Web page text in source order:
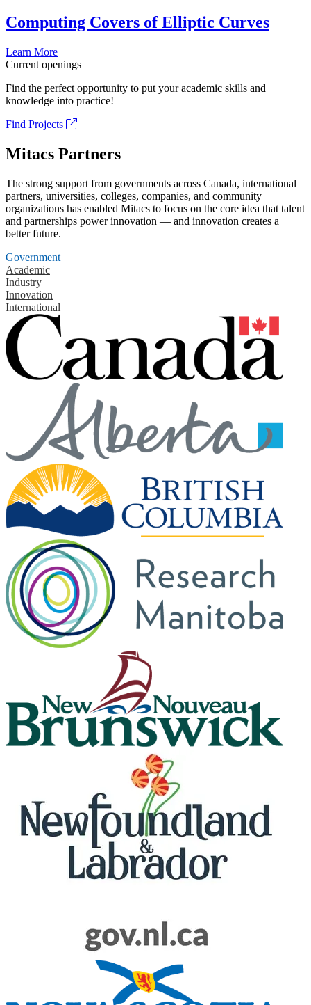
Computing Covers of Elliptic Curves
Learn More
Current openings
Find the perfect opportunity to put your academic skills and
knowledge into practice!
Find Projects
Mitacs Partners
The strong support from governments across Canada, international
partners, universities, colleges, companies, and community
organizations has enabled Mitacs to focus on the core idea that talent
and partnerships power innovation — and innovation creates a
better future.
Government
Academic
Industry
Innovation
International